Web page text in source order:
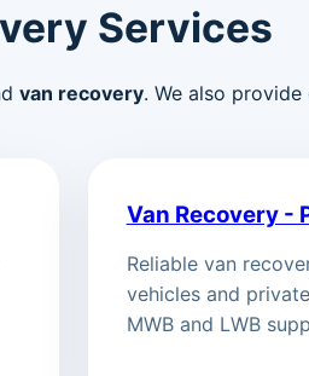
Services
van recovery. We also
Van Recovery -
Reliable van
vehicles and
MWB and LWB